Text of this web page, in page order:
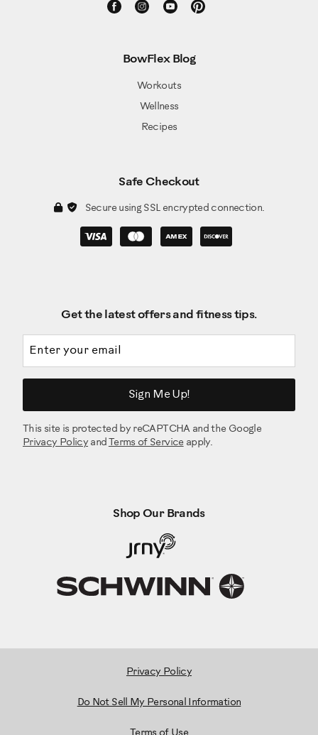
BowFlex Blog
Workouts
Wellness
Recipes
Safe Checkout
Secure using SSL encrypted connection.
Get the latest offers and fitness tips.
Sign Me Up!
This site is protected by reCAPTCHA and the Google
Privacy Policy and Terms of Serviceapply.
Shop Our Brands
Privacy Policy
Do Not Sell My Personal Information